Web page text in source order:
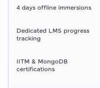
4 days offline immersions
Dedicated LMS progress
tracking
IITM & MongoDB
certifications